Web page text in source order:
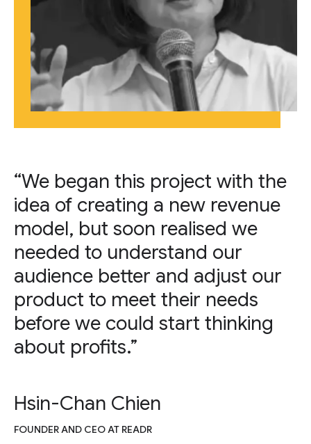
“We began this project with the
idea of creating a new revenue
model, but soon realised we
needed to understand our
audience better and adjust our
product to meet their needs
before we could start thinking
about profits.”
Hsin-Chan Chien
FOUNDER AND CEO AT READR